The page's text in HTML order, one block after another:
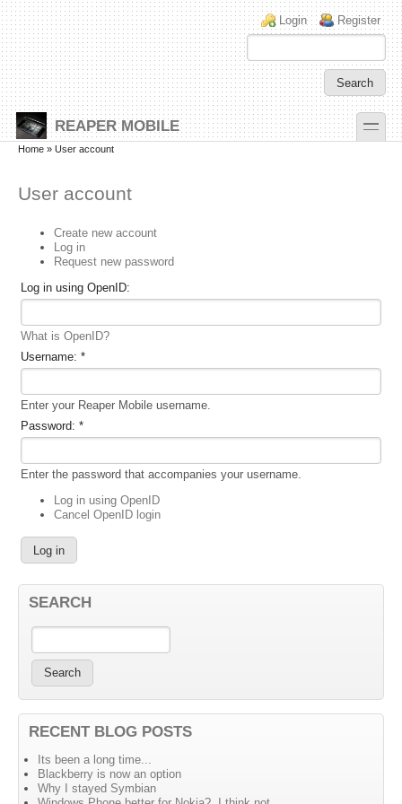
Skip to main content
Skip to search
Login links
Login Register
REAPER MOBILE
toggle
Secondary menu
Home » User account
User account
Create new account
Log in
Request new password
Log in using OpenID:
What is OpenID?
Username: *
Enter your Reaper Mobile username.
Password: *
Enter the password that accompanies your username.
Log in using OpenID
Cancel OpenID login
SEARCH
RECENT BLOG POSTS
Its been a long time...
Blackberry is now an option
Why I stayed Symbian